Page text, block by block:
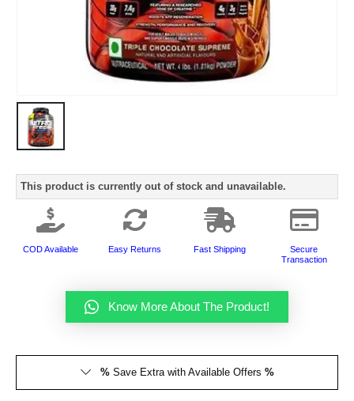
This product is currently out of stock and unavailable.
COD Available Easy Returns Fast Shipping
Secure
Transaction
Know More About The Product!
%Save Extra with Available Offers %